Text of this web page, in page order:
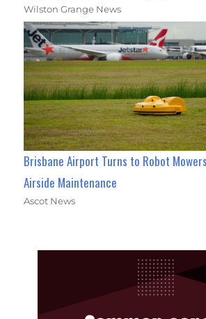
Wilston Grange News
Brisbane Airport Turns to Robot
Airside Maintenance
Ascot News